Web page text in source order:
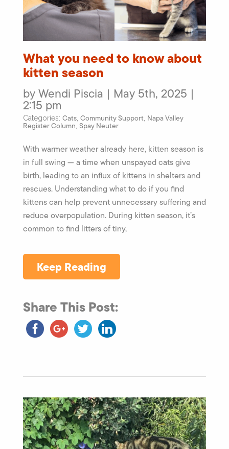
What you need to know about
kitten season
by Wendi Piscia | May 5th, 2025 |
2:15 pm
Categories: Cats, Community Support, Napa Valley
Register Column, Spay Neuter
With warmer weather already here, kitten season is
in full swing — a time when unspayed cats give
birth, leading to an influx of kittens in shelters and
rescues. Understanding what to do if you find
kittens can help prevent unnecessary suffering and
reduce overpopulation. During kitten season, it’s
common to find litters of tiny,
Keep Reading
Share This Post: